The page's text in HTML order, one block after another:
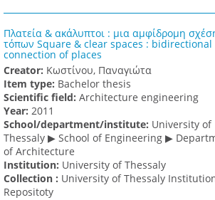
Πλατεία & ακάλυπτοι : μια αμφίδρομη
τόπων Square & clear spaces : bidirectional
connection of places
Creator: Κωστίνου, Παναγιώτα
Item type: Bachelor thesis
Scientific field: Architecture engineering
Υear: 2011
School/department/institute: University of
Thessaly ▶ School of Engineering ▶
of Architecture
Institution: University of Thessaly
Collection : University of Thessaly
Repositoty